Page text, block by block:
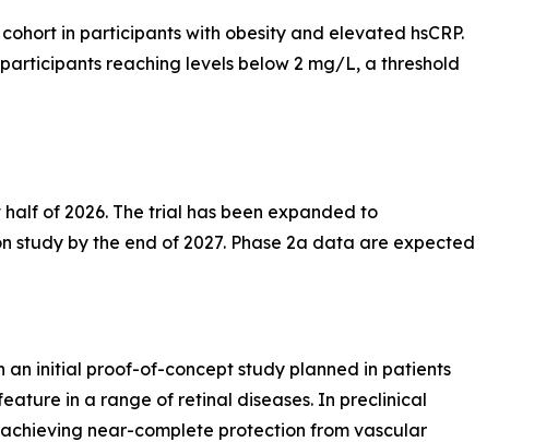
in participants with obesity and elevated hsCRP.
reaching levels below 2 mg/L, a threshold
of 2026. The trial has been expanded to
by the end of 2027. Phase 2a data are expected
an initial proof-of-concept study planned in patients
in a range of retinal diseases. In preclinical
near-complete protection from vascular